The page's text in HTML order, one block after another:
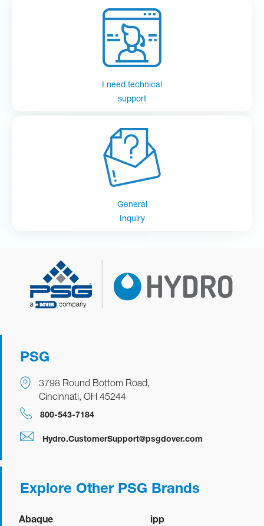
I need technical
support
General
Inquiry
PSG
3798 Round Bottom Road,
Cincinnati, OH 45244
800-543-7184
Hydro.CustomerSupport@psgdover.com
Explore Other PSG Brands
Abaque
ipp